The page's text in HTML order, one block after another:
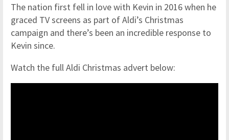
The nation first fell in love with Kevin in 2016 when he
graced TV screens as part of Aldi’s Christmas
campaign and there’s been an incredible response to
Kevin since.
Watch the full Aldi Christmas advert below: